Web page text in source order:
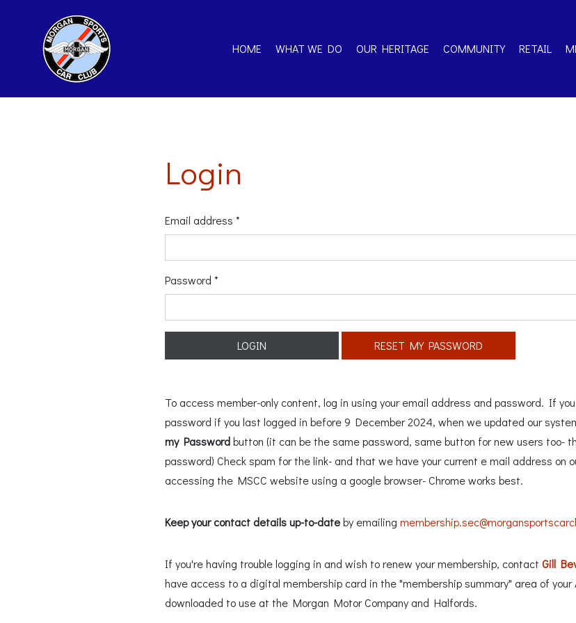
HOME WHAT WE DO OUR HERITAGE COMMUNITY RETAIL
Login
Email address *
Password *
LOGIN RESET MY PASSWORD
To access member-only content, log in using your email address and password. If
password if you last logged in before 9 December 2024, when we updated our
my Passwordbutton (it can be the same password, same button for new users too-
password) Check spam for the link- and that we have your current e mail address on
accessing the MSCC website using a google browser- Chrome works best.
Keep your contact details up-to-dateby emailing
If you're having trouble logging in and wish to renew your membership, contact Gill
have access to a digital membership card in the "membership summary" area of
downloaded to use at the Morgan Motor Company and Halfords.